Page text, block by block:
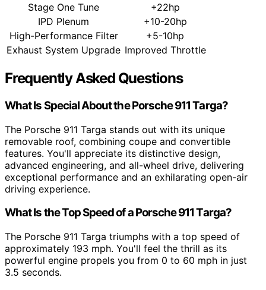
Stage One Tune
+22hp
IPD Plenum
+10-20hp
High-Performance Filter
+5-10hp
Exhaust System Upgrade Improved Throttle
Frequently Asked Questions
What Is Special About the Porsche 911 Targa?
The Porsche 911 Targa stands out with its unique
removable roof, combining coupe and convertible
features. You'll appreciate its distinctive design,
advanced engineering, and all-wheel drive, delivering
exceptional performance and an exhilarating open-air
driving experience.
What Is the Top Speed of a Porsche 911 Targa?
The Porsche 911 Targa triumphs with a top speed of
approximately 193 mph. You'll feel the thrill as its
powerful engine propels you from 0 to 60 mph in just
3.5 seconds.